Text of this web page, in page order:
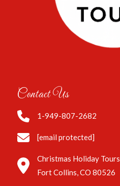
Contact Us
1-949-807-2682
[email protected]
Christmas Holiday Tours
Fort Collins, CO 80526